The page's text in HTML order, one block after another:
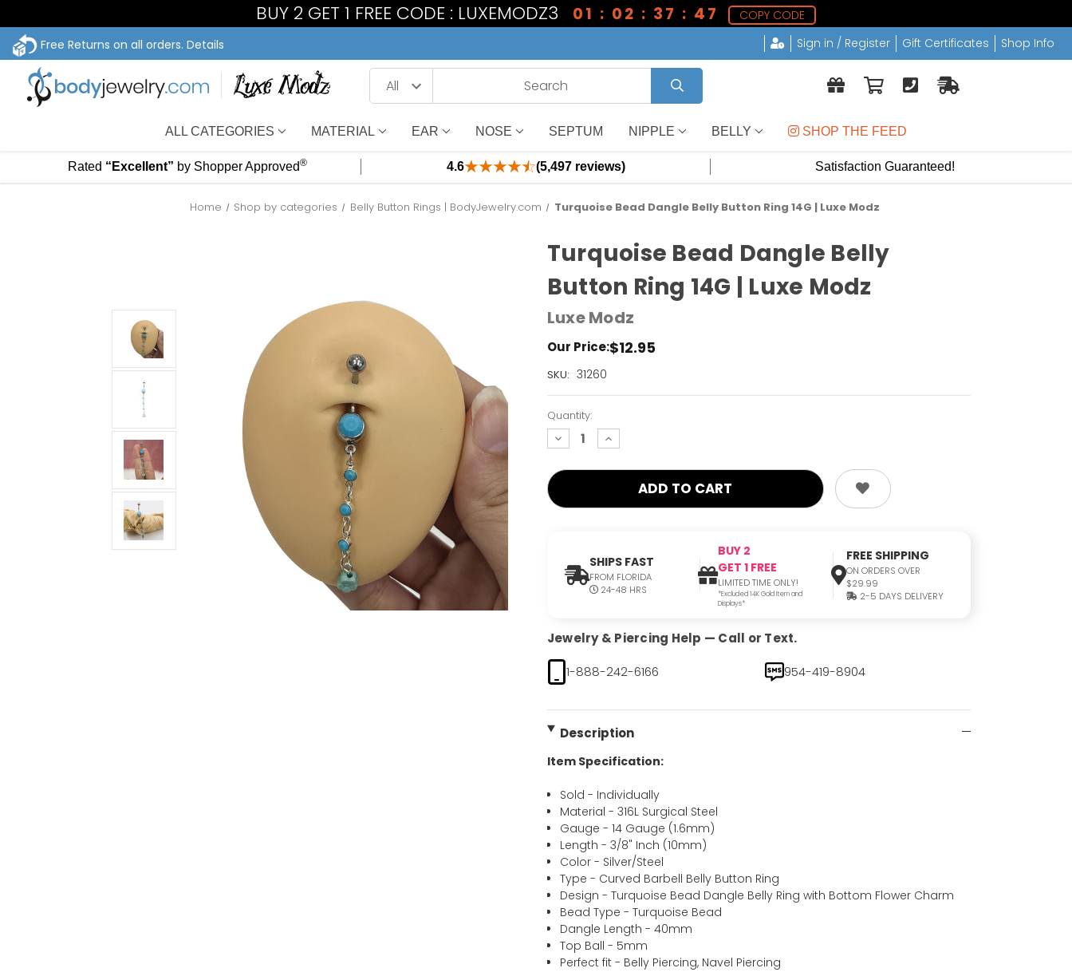
BUY 2 GET 1 FREE CODE : LUXEMODZ3 01 : 02 : 37 : 46
COPY CODE
Free Returns on all orders. Details Sign in / Register Gift Certificates Shop Info
ALL CATEGORIES MATERIAL EAR NOSE SEPTUM NIPPLE BELLY SHOP THE FEED
Rated “Excellent” by Shopper Approved® 4.6 (5,497 reviews) Satisfaction Guaranteed!
Home Shop by categories Belly Button Rings | BodyJewelry.com Turquoise Bead Dangle Belly Button Ring 14G | Luxe Modz
Turquoise Bead Dangle Belly
Button Ring 14G | Luxe Modz
Luxe Modz
Our Price:$12.95
SKU: 31260
Current
Left!
Quantity:
decrease
quantity:
increase
quantity:
SHIPS FAST
FROM FLORIDA
24-48 HRS
BUY 2
GET 1 FREE
LIMITED TIME ONLY!
*Excluded 14K Gold Item and
Displays*
FREE SHIPPING
ON ORDERS OVER
$29.99
2-5 DAYS DELIVERY
Jewelry & Piercing Help — Call or Text.
1-888-242-6166
954-419-8904
Description
Item Specification:
Sold - Individually
Material - 316L Surgical Steel
Gauge - 14 Gauge (1.6mm)
Length - 3/8" Inch (10mm)
Color - Silver/Steel
Type - Curved Barbell Belly Button Ring
Design - Turquoise Bead Dangle Belly Ring with Bottom Flower Charm
Bead Type - Turquoise Bead
Dangle Length - 40mm
Top Ball - 5mm
Perfect fit - Belly Piercing, Navel Piercing